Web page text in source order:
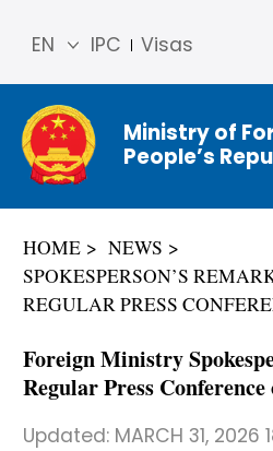
IPC Visas
EN
简体
中文
Franç
ais
ñol
Ministry of
People’s
HOME
NEWS
SPOKESPERSON’S
REGULAR PRESS
Foreign Ministry
Regular Press
Updated: MARCH 31, 2026